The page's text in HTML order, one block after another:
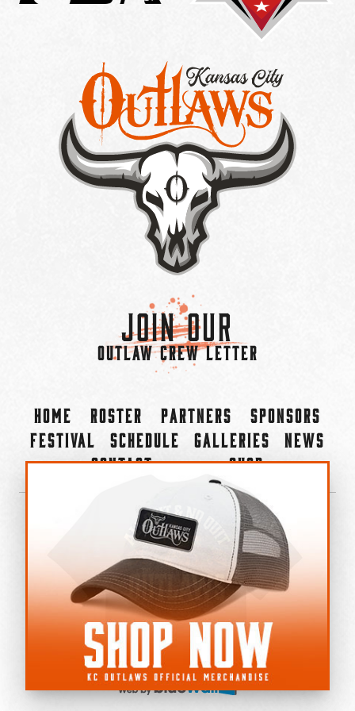
Join Our
OUTLAW CREW LETTER
Home Roster Partners
Sponsors
Festival
Schedule Galleries
News
Contact
Shop
©2022-2026 Kansas City Outlaws.
All Rights Reserved.
Privacy Policy
Accessibility Statement
Cookie Policy
Do not sell or share my personal information